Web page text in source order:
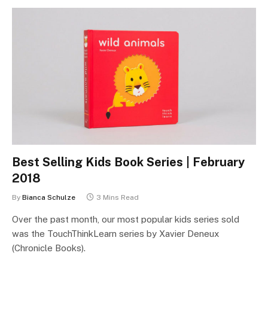
Best Selling Kids Book Series | February
2018
By Bianca Schulze 3 Mins Read
Over the past month, our most popular kids series sold
was the TouchThinkLearn series by Xavier Deneux
(Chronicle Books).